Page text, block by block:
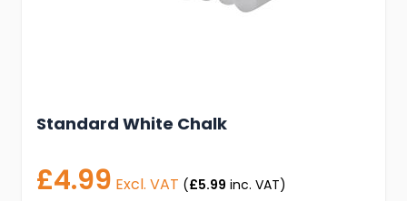
Standard White Chalk
£4.99 Excl. VAT (£5.99 inc. VAT)